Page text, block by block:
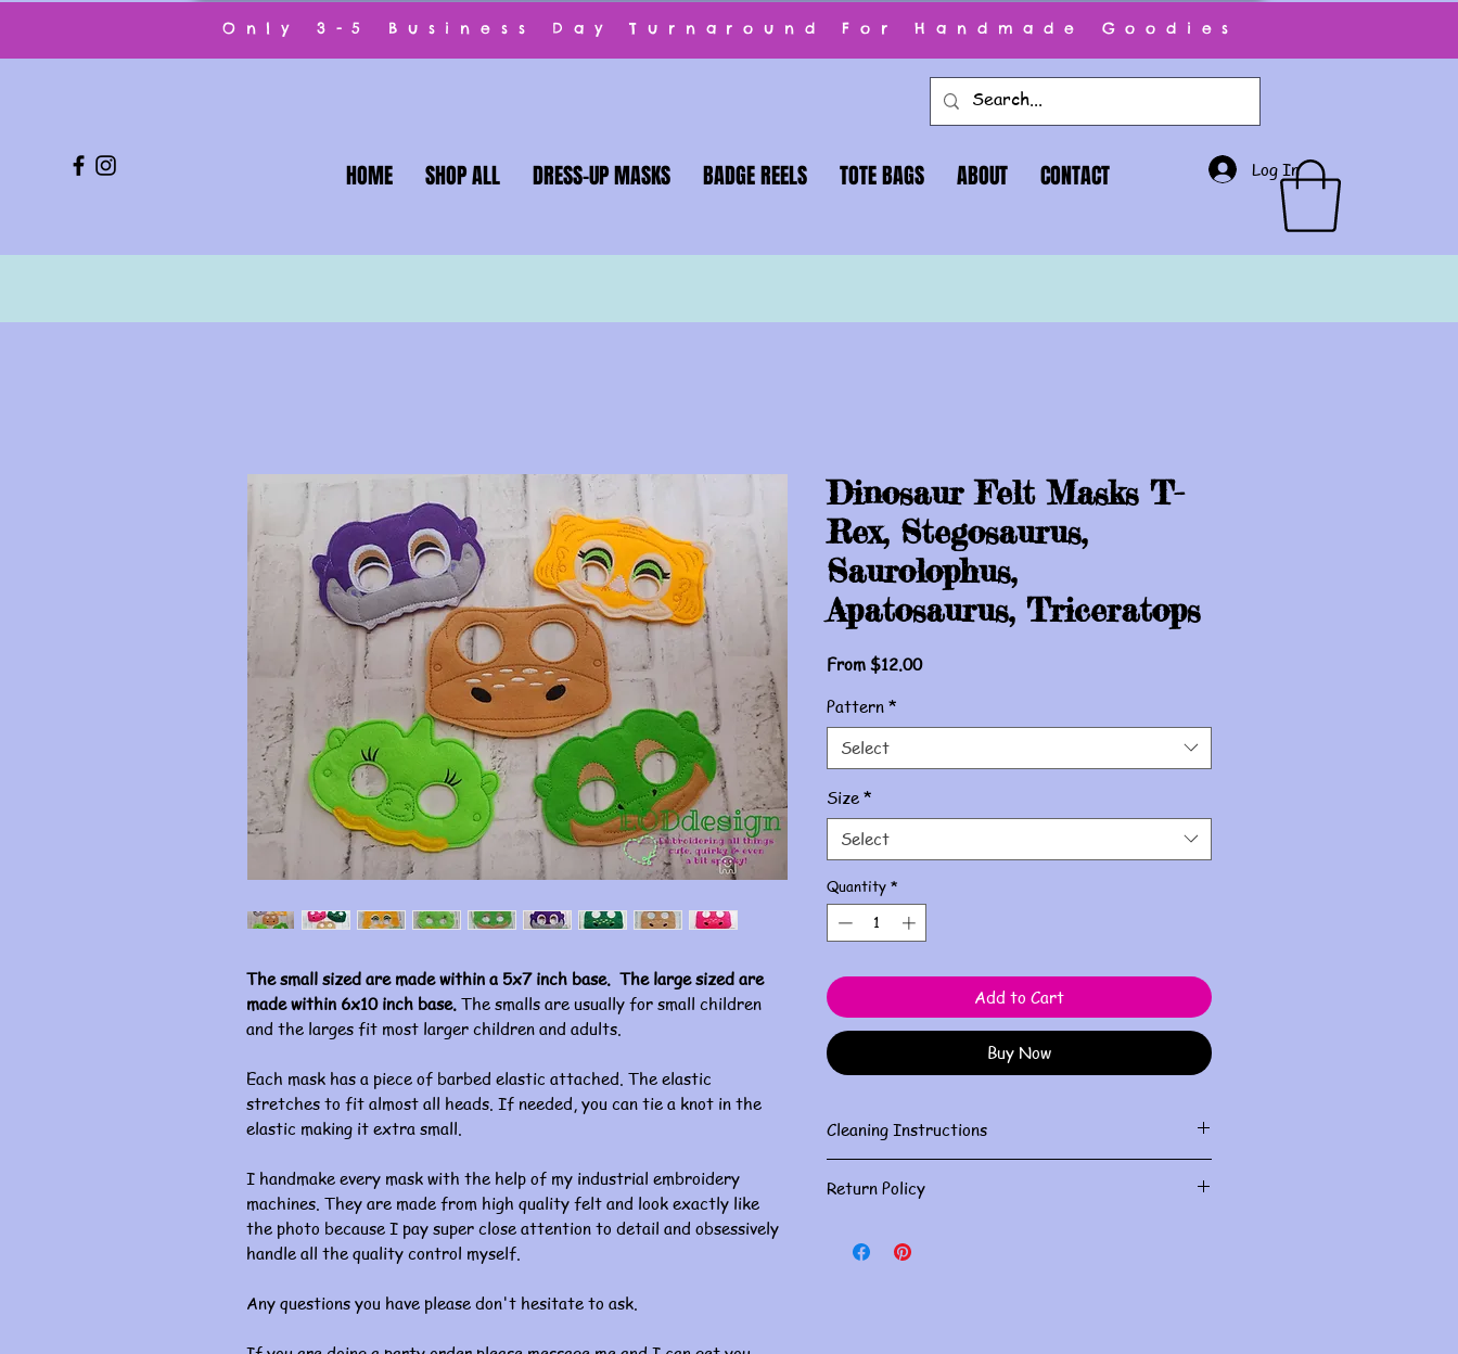
Log In
Only 3-5 Business Day Turnaround For Handmade Goodies
HOME SHOP ALL DRESS-UP MASKS BADGE REELS TOTE BAGS ABOUT CONTACT
The small sized are made within a 5x7 inch base. The large sized are
made within 6x10 inch base. The smalls are usually for small children
and the larges fit most larger children and adults.
Each mask has a piece of barbed elastic attached. The elastic
stretches to fit almost all heads. If needed, you can tie a knot in the
elastic making it extra small.
I handmake every mask with the help of my industrial embroidery
machines. They are made from high quality felt and look exactly like
the photo because I pay super close attention to detail and obsessively
handle all the quality control myself.
Any questions you have please don't hesitate to ask.
Dinosaur Felt Masks T-
Rex, Stegosaurus,
Saurolophus,
Apatosaurus, Triceratops
From $12.00Sale
Pattern *
Select
Size *
Select
Quantity *
Add to Cart
Buy Now
Cleaning Instructions
Return Policy
returns. Please double check sizing before purchase.